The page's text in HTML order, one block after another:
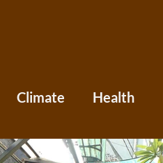
Climate Health
Africa Asia